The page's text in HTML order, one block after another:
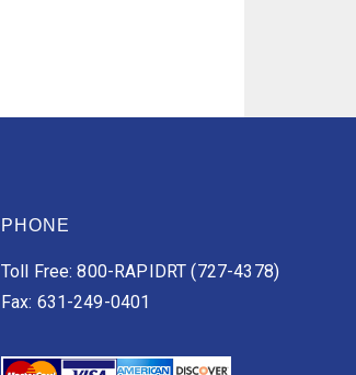
PHONE
Toll Free: 800-RAPIDRT (727-4378)
Fax: 631-249-0401